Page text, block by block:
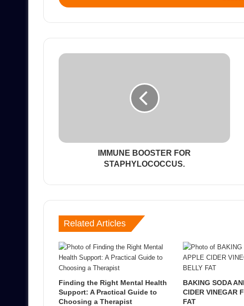
IMMUNE BOOSTER FOR
STAPHYLOCOCCUS.
Related Articles
Finding the Right Mental Health
Support: A Practical Guide to
Choosing a Therapist
BAKING SODA
CIDER VINEGAR
FAT